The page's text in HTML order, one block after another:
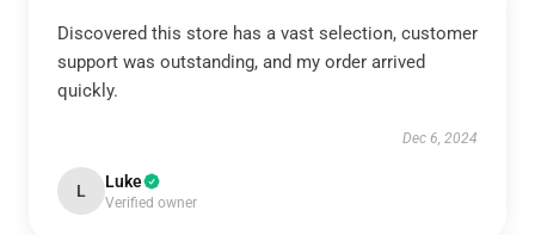
Discovered this store has a vast selection, customer
support was outstanding, and my order arrived
quickly.
Dec 6, 2024
L Luke
Verified owner